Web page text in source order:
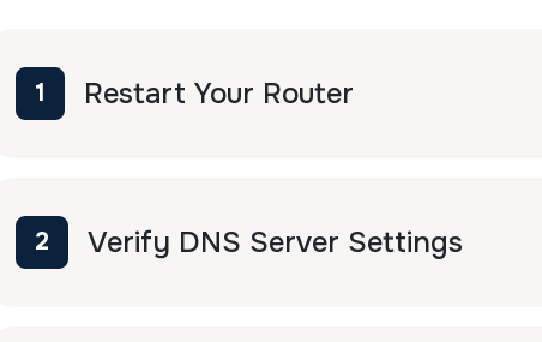
1 Restart Your Router
2 Verify DNS Server Settings